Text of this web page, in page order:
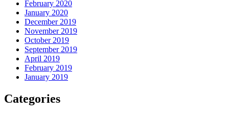
February 2020
January 2020
December 2019
November 2019
October 2019
September 2019
April 2019
February 2019
January 2019
Categories